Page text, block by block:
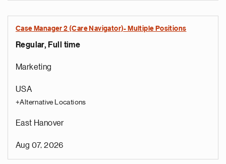
Case Manager 2 (Care Navigator)- Multiple Positions
Regular, Full time
Marketing
USA
+Alternative Locations
East Hanover
Aug 07, 2026